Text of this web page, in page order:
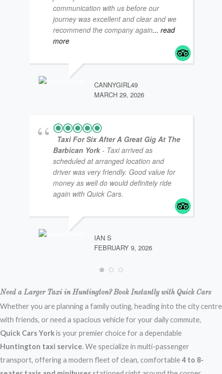
communication with us before our
journey was excellent and clear and we
recommend the company again... read
more
CANNYGIRL49
MARCH 29, 2026
Taxi For Six After A Great Gig At The
Barbican York - Taxi arrived as
scheduled at arranged location and
driver was very friendly. Good value for
money as well do would definitely ride
again with Quick Cars.
IAN S
FEBRUARY 9, 2026
Need a Larger Taxi in Huntington? Book Instantly with Quick Cars
Whether you are planning a family outing, heading into the city centre
with friends, or need a spacious vehicle for your daily commute,
Quick Cars Yorkis your premier choice for a dependable
Huntington taxi service. We specialize in multi-passenger
transport, offering a modern fleet of clean, comfortable4 to 8-